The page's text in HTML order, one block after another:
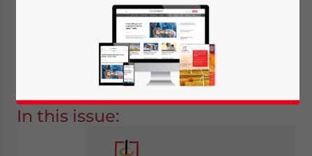
Labor Trends and Risk Management in
”, is now available as a
complimentary download onthe Asia
Briefing Publication Store.
In this issue: